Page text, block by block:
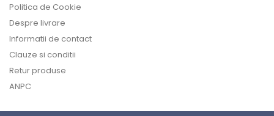
Politica de Cookie
Despre livrare
Informatii de contact
Clauze si conditii
Retur produse
ANPC